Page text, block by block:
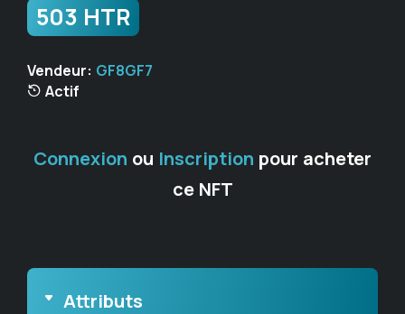
503 HTR
Vendeur: GF8GF7
Actif
Connexion ou Inscription pour acheter
ce NFT
Attributs